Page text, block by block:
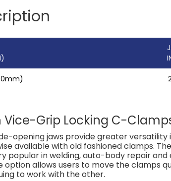
Vice-Grip Locking C-
opening jaws provide greater
available with old fashioned clamps.
popular in welding, auto-body repair
option allows users to move the clamps
to work with the other.